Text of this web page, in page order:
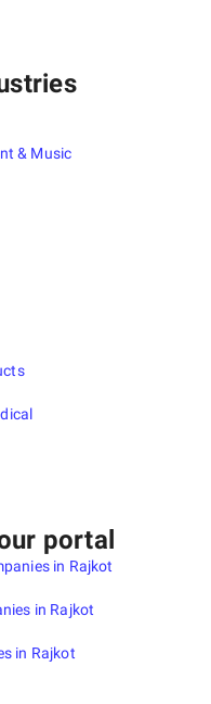
& Music
portal
in Rajkot
in Rajkot
in Rajkot